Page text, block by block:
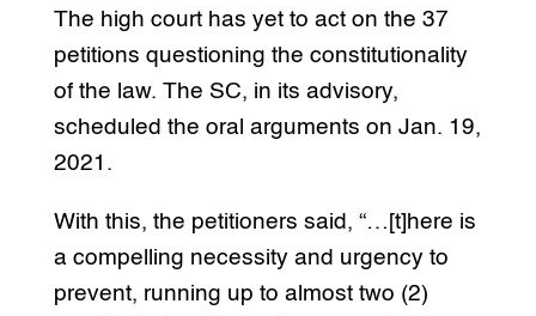
The high court has yet to act on the 37
petitions questioning the constitutionality
of the law. The SC, in its advisory,
scheduled the oral arguments on Jan. 19,
2021.
With this, the petitioners said, “…[t]here is
a compelling necessity and urgency to
prevent, running up to almost two (2)